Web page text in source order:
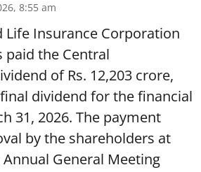
8:55 am
Life Insurance Corporation
paid the Central
of Rs. 12,203 crore,
dividend for the financial
31, 2026. The payment
by the shareholders at
General Meeting